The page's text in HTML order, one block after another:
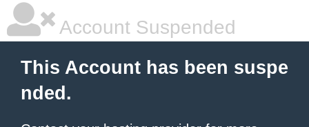
Account Suspended
This Account has been suspe
nded.